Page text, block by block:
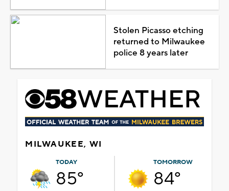
Stolen Picasso etching
returned to Milwaukee
police 8 years later
MILWAUKEE, WI
TODAY
85°
TOMORROW
84°